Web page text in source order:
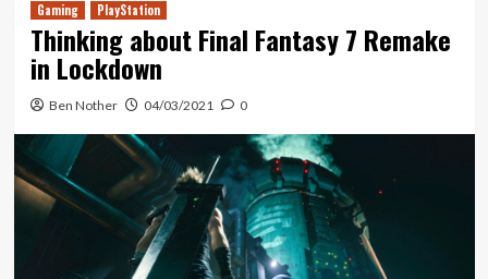
Gaming PlayStation
Thinking about Final Fantasy 7 Remake
in Lockdown
Ben Nother 04/03/2021 0